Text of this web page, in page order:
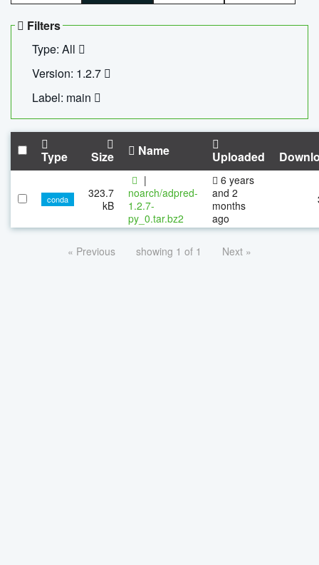
Filters
Type: All
Version: 1.2.7
Label: main
Type Size Name Uploaded
conda
323.7
kB
|
noarch/adpred-
1.2.7-
py_0.tar.bz2
6 years
and 2
months
ago
« Previous showing 1 of 1 Next »